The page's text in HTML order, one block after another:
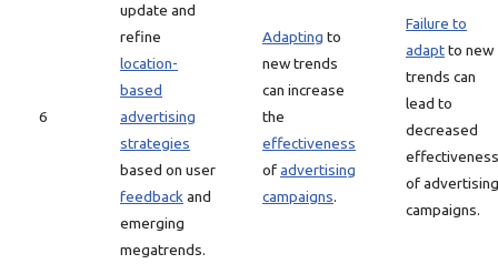
6
update and
refine
location-
based
advertising
strategies
based on user
feedback and
emerging
megatrends.
Adapting to
new trends
can increase
the
effectiveness
ofadvertising
campaigns.
Failure to
adaptto new
trends can
lead to
decreased
effectiveness
of advertising
campaigns.